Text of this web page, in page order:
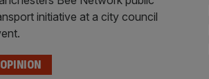
OPINION